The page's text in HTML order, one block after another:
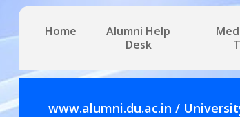
Home
Alumni Help
Desk
www.alumni.du.ac.in /